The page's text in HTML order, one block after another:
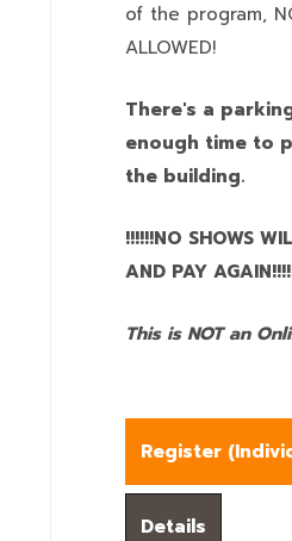
of the program,
ALLOWED!
There's a
enough time to
the building.
!!!!!!NO SHOWS
AND PAY
This is NOT an
Register (
Details